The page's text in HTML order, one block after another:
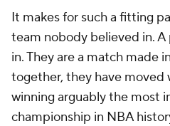
It makes for such a fitting
team nobody believed in.
in. They are a match made
together, they have moved
winning arguably the most
championship in NBA